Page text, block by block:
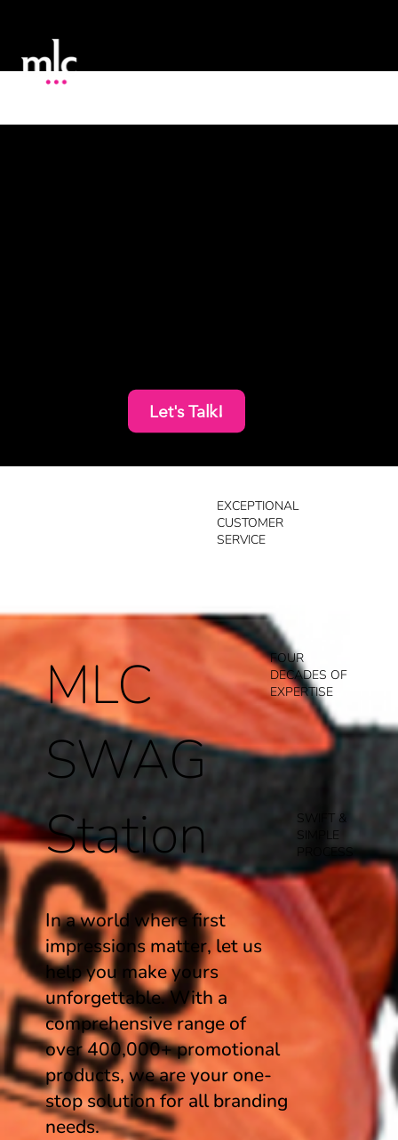
Let's Talk!
MLC
SWAG
Station
In a world where first
impressions matter, let us
help you make yours
unforgettable. With a
comprehensive range of
over 400,000+ promotional
products, we are your one-
stop solution for all branding
needs.
EXCEPTIONAL
CUSTOMER
SERVICE
FOUR
DECADES OF
EXPERTISE
SWIFT &
SIMPLE
PROCESS